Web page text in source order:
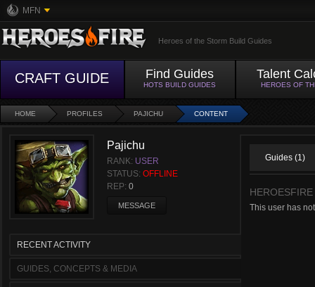
MFN
Heroes of the Storm Build Guides
CRAFT GUIDE Find Guides
HOTS BUILD GUIDES
Talent
HEROES OF
HOME PROFILES PAJICHU CONTENT
Pajichu
RANK: USER
STATUS: OFFLINE
REP: 0
MESSAGE
RECENT ACTIVITY
GUIDES, CONCEPTS & MEDIA
Guides (1)
This user has